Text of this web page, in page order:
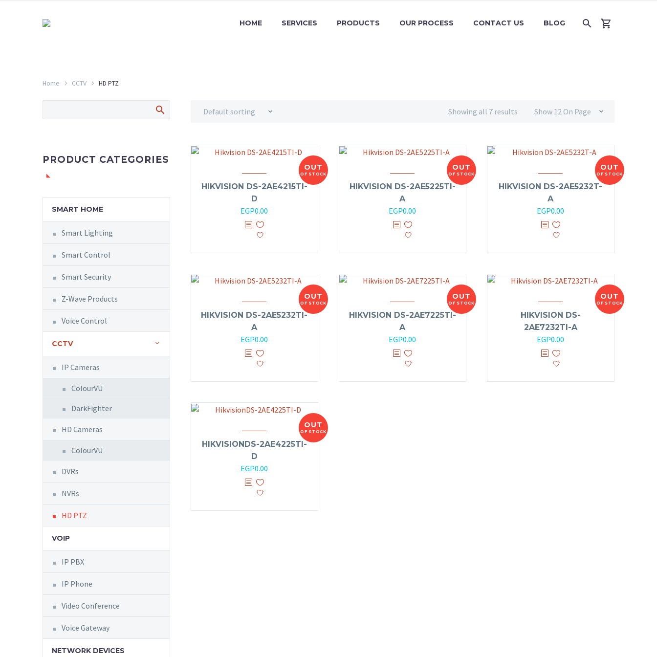
HOME SERVICES PRODUCTS OUR PROCESS CONTACT US BLOG
Home CCTV HD PTZ
Default sorting Show 12 On Page
Showing all 7 results
OUT
OF STOCK
HIKVISION DS-2AE4215TI-
D
EGP0.00
OUT
OF STOCK
HIKVISION DS-2AE5225TI-
A
EGP0.00
OUT
OF STOCK
HIKVISION DS-2AE5232T-
A
EGP0.00
OUT
OF STOCK
HIKVISION DS-2AE5232TI-
A
EGP0.00
OUT
OF STOCK
HIKVISION DS-2AE7225TI-
A
EGP0.00
OUT
OF STOCK
HIKVISION DS-
2AE7232TI-A
EGP0.00
OUT
OF STOCK
HIKVISIONDS-2AE4225TI-
D
EGP0.00
PRODUCT CATEGORIES
SMART HOME
Smart Lighting
Smart Control
Smart Security
Z-Wave Products
Voice Control
CCTV
IP Cameras
ColourVU
DarkFighter
HD Cameras
ColourVU
DVRs
NVRs
HD PTZ
VOIP
IP PBX
IP Phone
Video Conference
Voice Gateway
NETWORK DEVICES